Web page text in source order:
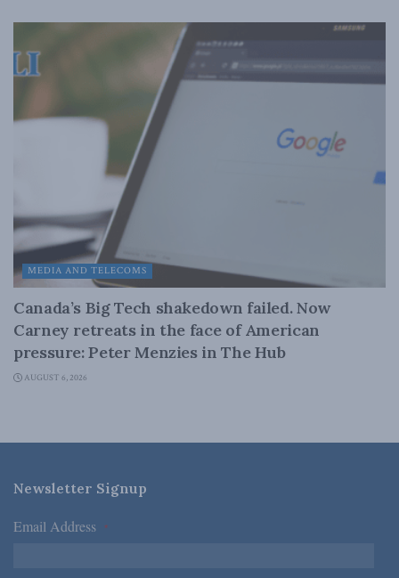
MEDIA AND TELECOMS
Canada’s Big Tech shakedown failed. Now
Carney retreats in the face of American
pressure: Peter Menzies in The Hub
AUGUST 6, 2026
Newsletter Signup
Email Address *